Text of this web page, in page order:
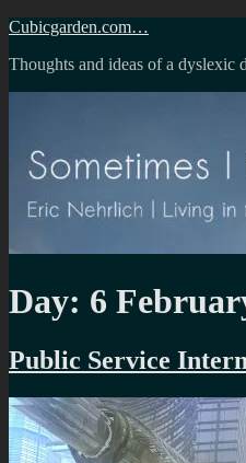
Skip
content
Cubicgarden.com…
Thoughts and ideas of a dyslexic
Day: 6
Public Service